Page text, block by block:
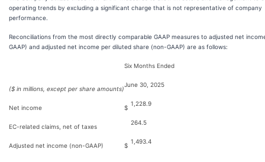
operating trends by excluding a significant charge that is not representative of company
performance.
Reconciliations from the most directly comparable GAAP measures to adjusted net
GAAP) and adjusted net income per diluted share (non-GAAP) are as follows:
Six Months Ended
($ in millions, except per share amounts)
June 30, 2025
Net income $
1,228.9
EC-related claims, net of taxes
264.5
Adjusted net income (non-GAAP) $
1,493.4